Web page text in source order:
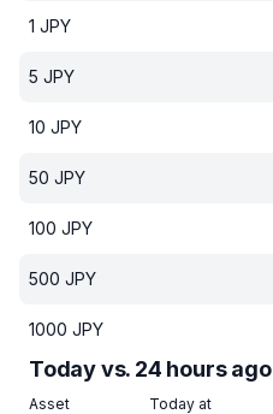
1 JPY
5 JPY
10 JPY
50 JPY
100 JPY
500 JPY
1000 JPY
Today vs. 24 hours ago
Asset Today at